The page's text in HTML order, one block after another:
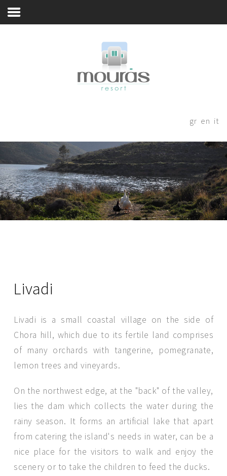
Whereabouts
Astypalaia Revealed
Blog
Book Now
it
en
gr
Livadi
Livadi is a small coastal village on the side of
Chora hill, which due to its fertile land comprises
of many orchards with tangerine, pomegranate,
lemon trees and vineyards.
On the northwest edge, at the "back" of the valley,
lies the dam which collects the water during the
rainy season. It forms an artificial lake that apart
from catering the island's needs in water, can be a
nice place for the visitors to walk and enjoy the
scenery or to take the children to feed the ducks.
RoomBooking
shortly.